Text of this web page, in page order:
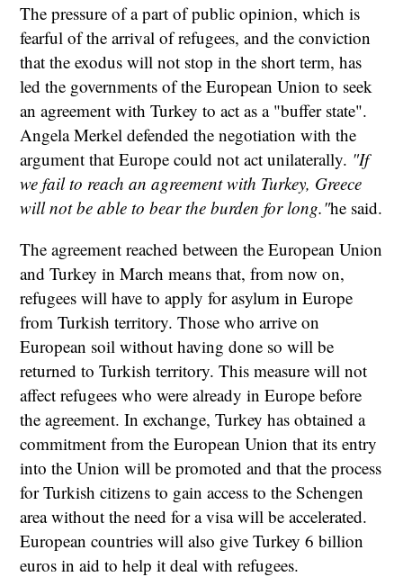
The pressure of a part of public opinion, which is
fearful of the arrival of refugees, and the conviction
that the exodus will not stop in the short term, has
led the governments of the European Union to seek
an agreement with Turkey to act as a "buffer state".
Angela Merkel defended the negotiation with the
argument that Europe could not act unilaterally. "If
we fail to reach an agreement with Turkey, Greece
will not be able to bear the burden for long."he said.
The agreement reached between the European Union
and Turkey in March means that, from now on,
refugees will have to apply for asylum in Europe
from Turkish territory. Those who arrive on
European soil without having done so will be
returned to Turkish territory. This measure will not
affect refugees who were already in Europe before
the agreement. In exchange, Turkey has obtained a
commitment from the European Union that its entry
into the Union will be promoted and that the process
for Turkish citizens to gain access to the Schengen
area without the need for a visa will be accelerated.
European countries will also give Turkey 6 billion
euros in aid to help it deal with refugees.